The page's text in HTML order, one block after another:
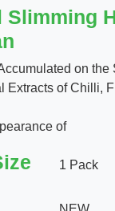
Slimming
on the
Extracts of Chilli,
of
1 Pack